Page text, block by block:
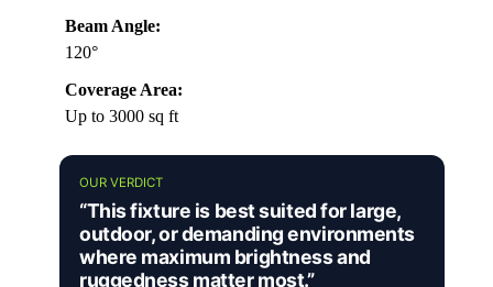
Beam Angle:
120°
Coverage Area:
Up to 3000 sq ft
OUR VERDICT
“This fixture is best suited for large,
outdoor, or demanding environments
where maximum brightness and
ruggedness matter most.”